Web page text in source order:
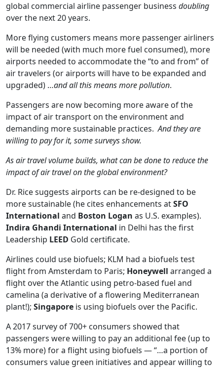
global commercial airline passenger business doubling
over the next 20 years.
More flying customers means more passenger airliners
will be needed (with much more fuel consumed), more
airports needed to accommodate the “to and from” of
air travelers (or airports will have to be expanded and
upgraded) …and all this means more pollution.
Passengers are now becoming more aware of the
impact of air transport on the environment and
demanding more sustainable practices.And they are
willing to pay for it, some surveys show.
As air travel volume builds, what can be done to reduce the
impact of air travel on the global environment?
Dr. Rice suggests airports can be re-designed to be
more sustainable (he cites enhancements atSFO
International and Boston Logan as U.S. examples).
Indira Ghandi International in Delhi has the first
Leadership LEED Gold certificate.
Airlines could use biofuels; KLM had a biofuels test
flight from Amsterdam to Paris; Honeywell arranged a
flight over the Atlantic using petro-based fuel and
camelina (a derivative of a flowering Mediterranean
plant!); Singapore is using biofuels over the Pacific.
A 2017 survey of 700+ consumers showed that
passengers were willing to pay an additional fee (up to
13% more) for a flight using biofuels — “…a portion of
consumers value green initiatives and appear willing to